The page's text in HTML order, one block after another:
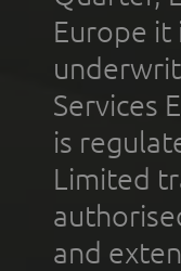
Europe it
Services
is
Limited
and